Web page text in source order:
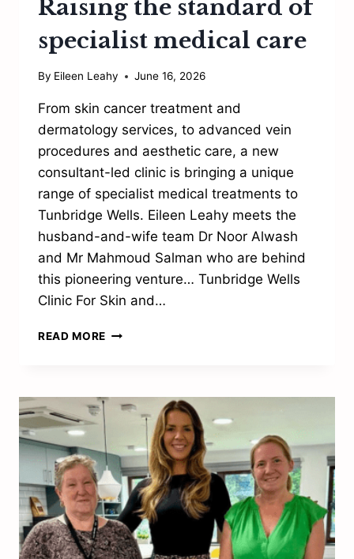
Raising the standard of
specialist medical care
By Eileen Leahy June 16, 2026
From skin cancer treatment and
dermatology services, to advanced vein
procedures and aesthetic care, a new
consultant-led clinic is bringing a unique
range of specialist medical treatments to
Tunbridge Wells. Eileen Leahy meets the
husband-and-wife team Dr Noor Alwash
and Mr Mahmoud Salman who are behind
this pioneering venture… Tunbridge Wells
Clinic For Skin and…
READ MORE RAISING
SPECIALIST
MEDICAL
CARE